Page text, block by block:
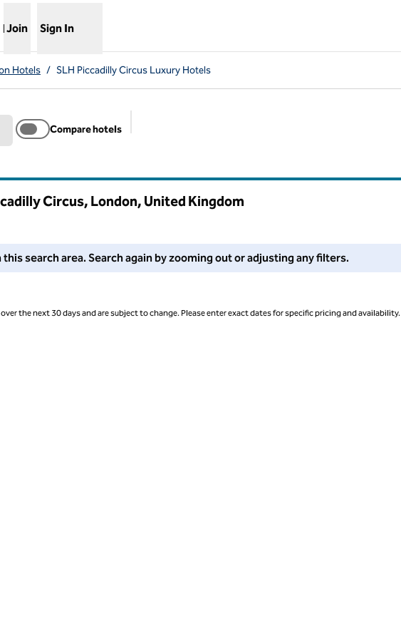
Join Sign In
Hotels / SLH Piccadilly Circus Luxury Hotels
Compare hotels
Circus, London, United Kingdom
this area. Adjust your filters or try zooming out for more results.
search area. Search again by zooming out or adjusting any filters.
the next 30 days and are subject to change. Please enter exact dates for specific pricing and availability.